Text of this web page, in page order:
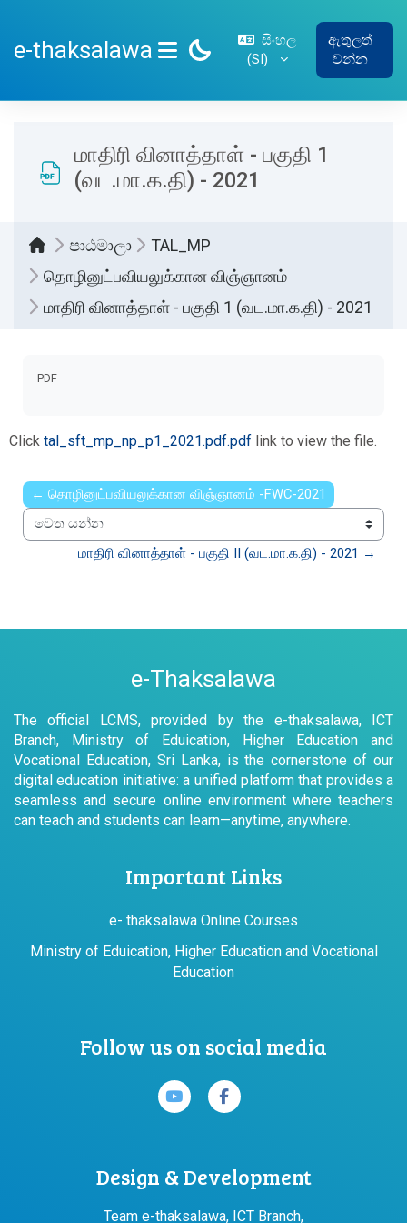
e-thaksalawa
SIDE PANEL
සිංහල
‎(SI)‎
ඇතුලත්
වන්න
மாதிரி வினாத்தாள் - பகுதி 1
(வட.மா.க.தி) - 2021
පාඨමාලා
TAL_MP
தொழினுட்பவியலுக்கான விஞ்ஞானம்
மாதிரி வினாத்தாள் - பகுதி 1 (வட.மா.க.தி) - 2021
PDF
Click tal_sft_mp_np_p1_2021.pdf.pdf link to view the file.
← தொழினுட்பவியலுக்கான விஞ்ஞானம் -FWC-2021
වෙත යන්න
மாதிரி வினாத்தாள் - பகுதி II (வட.மா.க.தி) - 2021 →
e-Thaksalawa
The official LCMS, provided by the e-thaksalawa, ICT
Branch, Ministry of Eduication, Higher Education and
Vocational Education, Sri Lanka, is the cornerstone of our
digital education initiative: a unified platform that provides a
seamless and secure online environment where teachers
can teach and students can learn—anytime, anywhere.
Important Links
e- thaksalawa Online Courses
Ministry of Eduication, Higher Education and Vocational
Education
Follow us on social media
Design & Development
Team e-thaksalawa, ICT Branch,